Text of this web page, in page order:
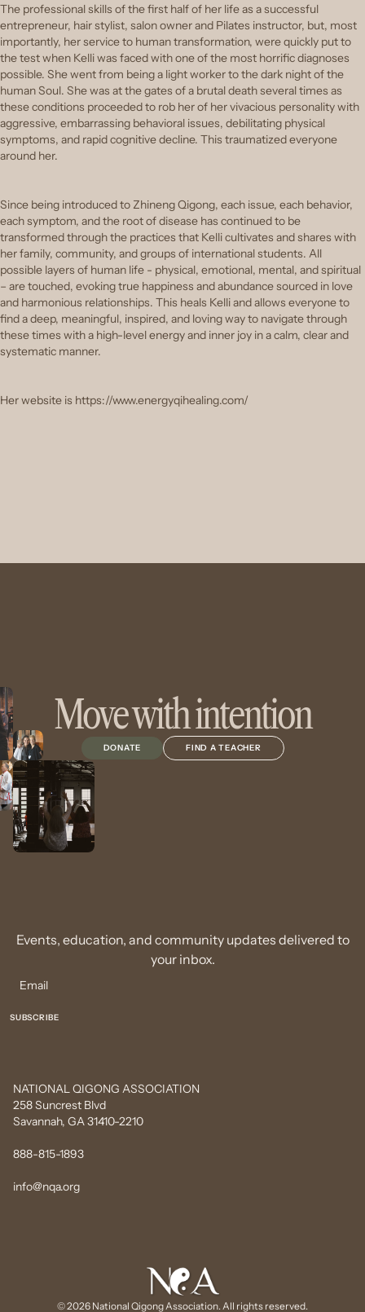
The professional skills of the first half of her life as a successful
entrepreneur, hair stylist, salon owner and Pilates instructor, but, most
importantly, her service to human transformation, were quickly put to
the test when Kelli was faced with one of the most horrific diagnoses
possible. She went from being a light worker to the dark night of the
human Soul. She was at the gates of a brutal death several times as
these conditions proceeded to rob her of her vivacious personality with
aggressive, embarrassing behavioral issues, debilitating physical
symptoms, and rapid cognitive decline. This traumatized everyone
around her.
Since being introduced to Zhineng Qigong, each issue, each behavior,
each symptom, and the root of disease has continued to be
transformed through the practices that Kelli cultivates and shares with
her family, community, and groups of international students. All
possible layers of human life - physical, emotional, mental, and spiritual
– are touched, evoking true happiness and abundance sourced in love
and harmonious relationships. This heals Kelli and allows everyone to
find a deep, meaningful, inspired, and loving way to navigate through
these times with a high-level energy and inner joy in a calm, clear and
systematic manner.
Her website is https://www.energyqihealing.com/
Move with intention
DONATE FIND A TEACHER
Events, education, and community updates delivered to
your inbox.
NATIONAL QIGONG ASSOCIATION
258 Suncrest Blvd
Savannah, GA 31410-2210
888-815-1893
info@nqa.org
© 2026 National Qigong Association. All rights reserved.